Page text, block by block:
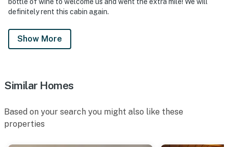
Labor Day or at the discretion of the community
- NOTE: Please use the lake and pools at your own risk.
The owners are not responsible for any incidents that
Once those are used, guests are responsible to provide
You must be 25 years or older to rent this property.
definitely rent this cabin again.
Show More
Similar Homes
Based on your search you might also like these
properties